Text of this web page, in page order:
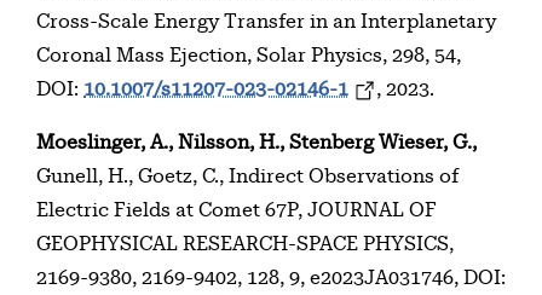
Cross-Scale Energy Transfer in an Interplanetary
Coronal Mass Ejection, Solar Physics, 298, 54,
DOI: 10.1007/s11207-023-02146-1 , 2023.
Moeslinger, A., Nilsson, H., Stenberg Wieser, G.,
Gunell, H., Goetz, C., Indirect Observations of
Electric Fields at Comet 67P, JOURNAL OF
GEOPHYSICAL RESEARCH-SPACE PHYSICS,
2169-9380, 2169-9402, 128, 9, e2023JA031746, DOI: